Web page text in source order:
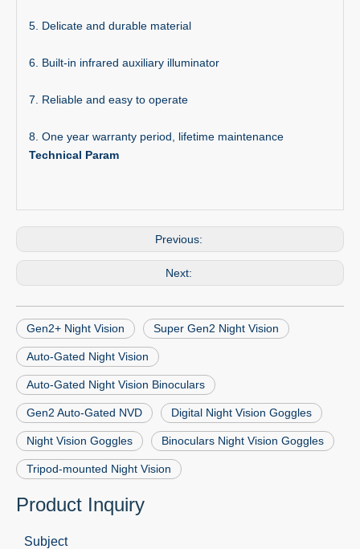
5. Delicate and durable material
6. Built-in infrared auxiliary illuminator
7. Reliable and easy to operate
8. One year warranty period, lifetime maintenance
Technical Param
Previous:
Next:
Gen2+ Night Vision Super Gen2 Night Vision
Auto-Gated Night Vision
Auto-Gated Night Vision Binoculars
Gen2 Auto-Gated NVD Digital Night Vision Goggles
Night Vision Goggles Binoculars Night Vision Goggles
Tripod-mounted Night Vision
Product Inquiry
Subject